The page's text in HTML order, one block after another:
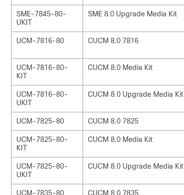
SME-7845-80-
UKIT
SME 8.0 Upgrade Media Kit
UCM-7816-80 CUCM 8.0 7816
UCM-7816-80-
KIT
CUCM 8.0 Media Kit
UCM-7816-80-
UKIT
CUCM 8.0 Upgrade Media Kit
UCM-7825-80 CUCM 8.0 7825
UCM-7825-80-
KIT
CUCM 8.0 Media Kit
UCM-7825-80-
UKIT
CUCM 8.0 Upgrade Media Kit
UCM-7835-80 CUCM 8.0 7835